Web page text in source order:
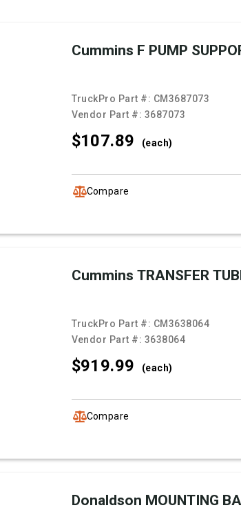
Cummins F PUMP
TruckPro Part #: CM3687073
Vendor Part #: 3687073
$107.89 (each)
Compare
Cummins TRANSFER
TruckPro Part #: CM3638064
Vendor Part #: 3638064
$919.99 (each)
Compare
Donaldson MOUNTING